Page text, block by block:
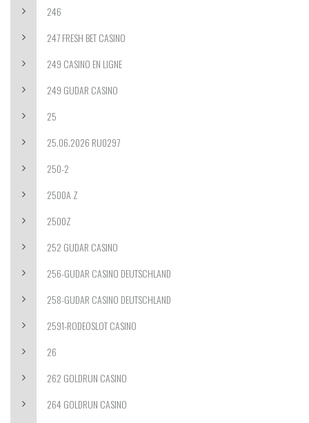
246
247 FRESH BET CASINO
249 CASINO EN LIGNE
249 GUDAR CASINO
25
25.06.2026 RU0297
250-2
2500A Z
2500Z
252 GUDAR CASINO
256-GUDAR CASINO DEUTSCHLAND
258-GUDAR CASINO DEUTSCHLAND
2591-RODEOSLOT CASINO
26
262 GOLDRUN CASINO
264 GOLDRUN CASINO